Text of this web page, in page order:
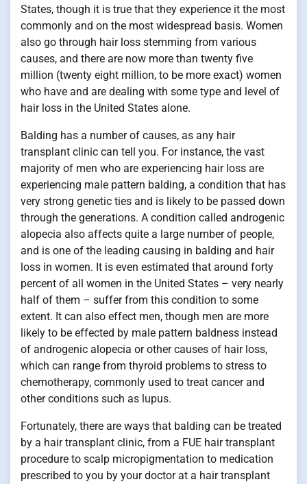
States, though it is true that they experience it the most
commonly and on the most widespread basis. Women
also go through hair loss stemming from various
causes, and there are now more than twenty five
million (twenty eight million, to be more exact) women
who have and are dealing with some type and level of
hair loss in the United States alone.
Balding has a number of causes, as any hair
transplant clinic can tell you. For instance, the vast
majority of men who are experiencing hair loss are
experiencing male pattern balding, a condition that has
very strong genetic ties and is likely to be passed down
through the generations. A condition called androgenic
alopecia also affects quite a large number of people,
and is one of the leading causing in balding and hair
loss in women. It is even estimated that around forty
percent of all women in the United States – very nearly
half of them – suffer from this condition to some
extent. It can also effect men, though men are more
likely to be effected by male pattern baldness instead
of androgenic alopecia or other causes of hair loss,
which can range from thyroid problems to stress to
chemotherapy, commonly used to treat cancer and
other conditions such as lupus.
Fortunately, there are ways that balding can be treated
by a hair transplant clinic, from a FUE hair transplant
procedure to scalp micropigmentation to medication
prescribed to you by your doctor at a hair transplant